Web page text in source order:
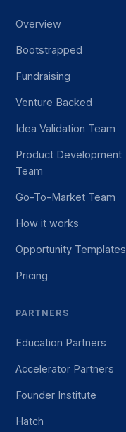
Overview
Bootstrapped
Fundraising
Venture Backed
Idea Validation Team
Product Development
Team
Go-To-Market Team
How it works
Opportunity Templates
Pricing
PARTNERS
Education Partners
Accelerator Partners
Founder Institute
Hatch